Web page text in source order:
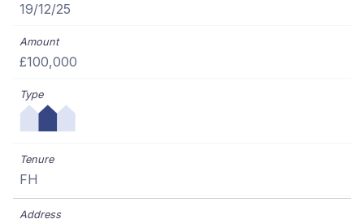
19/12/25
£100,000
FH